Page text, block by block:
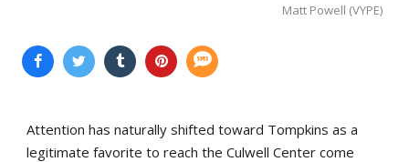
Matt Powell (VYPE)
Attention has naturally shifted toward Tompkins as a
legitimate favorite to reach the Culwell Center come